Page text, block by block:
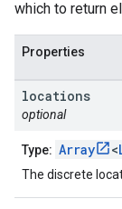
which to return
Properties
locations
optional
Type: Array <
The discrete